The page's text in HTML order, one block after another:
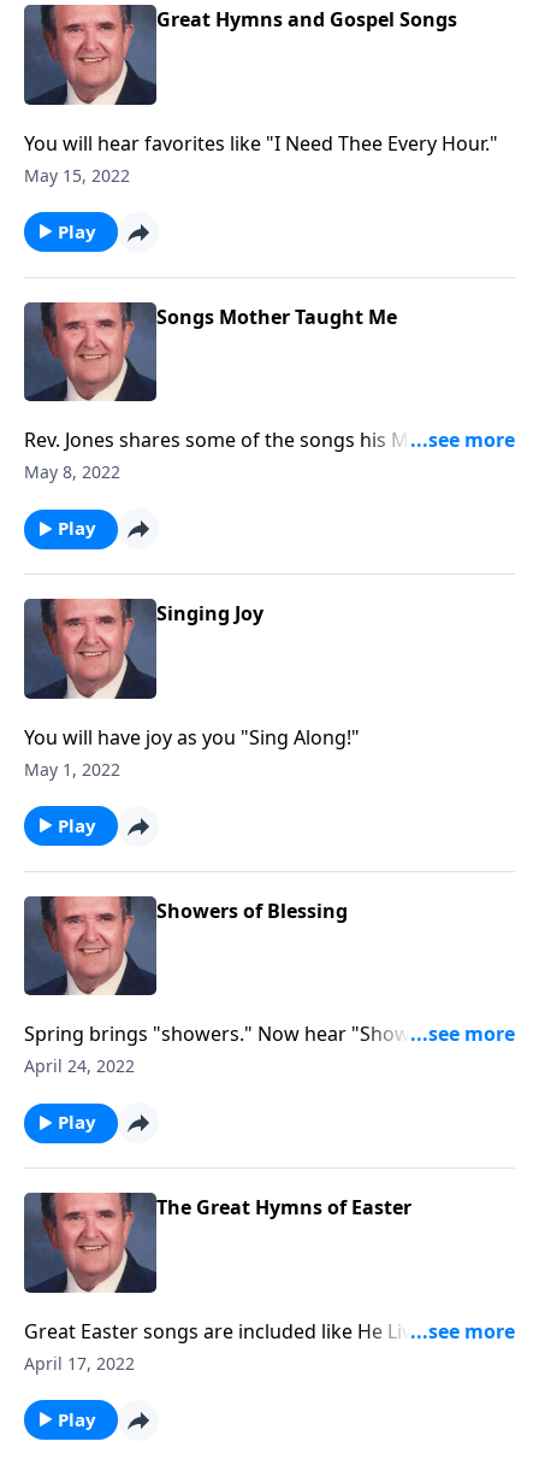
Great Hymns and Gospel Songs
You will hear favorites like "I Need Thee Every Hour."
May 15, 2022
Play
Songs Mother Taught Me
Rev. Jones shares some of the songs his Mother loved
and sang.
May 8, 2022
Play
Singing Joy
You will have joy as you "Sing Along!"
May 1, 2022
Play
Showers of Blessing
Spring brings "showers." Now hear "Showers of
Blessings."
April 24, 2022
Play
The Great Hymns of Easter
Great Easter songs are included like He Lives and
Because He Lives.
April 17, 2022
Play